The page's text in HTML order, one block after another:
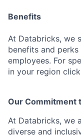
Benefits
At Databricks, we
benefits and
employees. For
in your region click
Our Commitment
At Databricks, we
diverse and